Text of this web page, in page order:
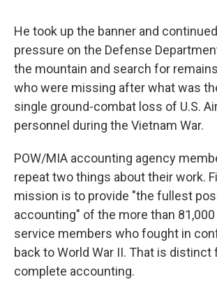
He took up the banner and
pressure on the Defense
the mountain and search for
who were missing after what was
single ground-combat loss of U.S.
personnel during the Vietnam War.
POW/MIA accounting agency
repeat two things about their work.
mission is to provide "the fullest
accounting" of the more than
service members who fought in
back to World War II. That is distinct
complete accounting.